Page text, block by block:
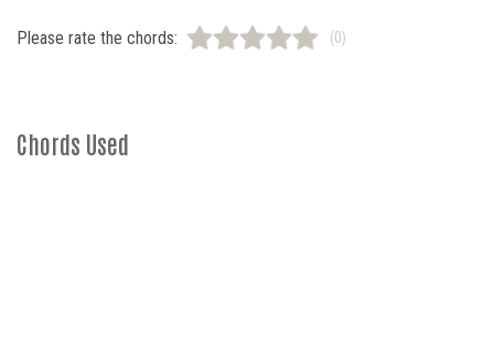
Please rate the chords: (0)
Chords Used